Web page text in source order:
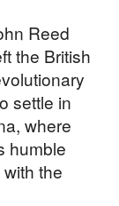
Reed
the British
settle in
where
humble
the